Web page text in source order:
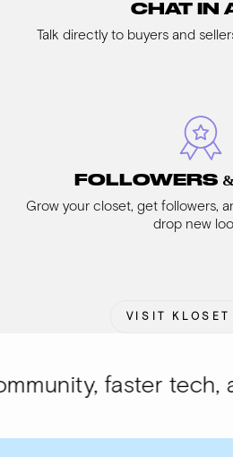
CHAT IN
Talk directly to buyers and
FOLLOWERS
Grow your closet, get followers,
drop new
VISIT KLOSET
faster tech,